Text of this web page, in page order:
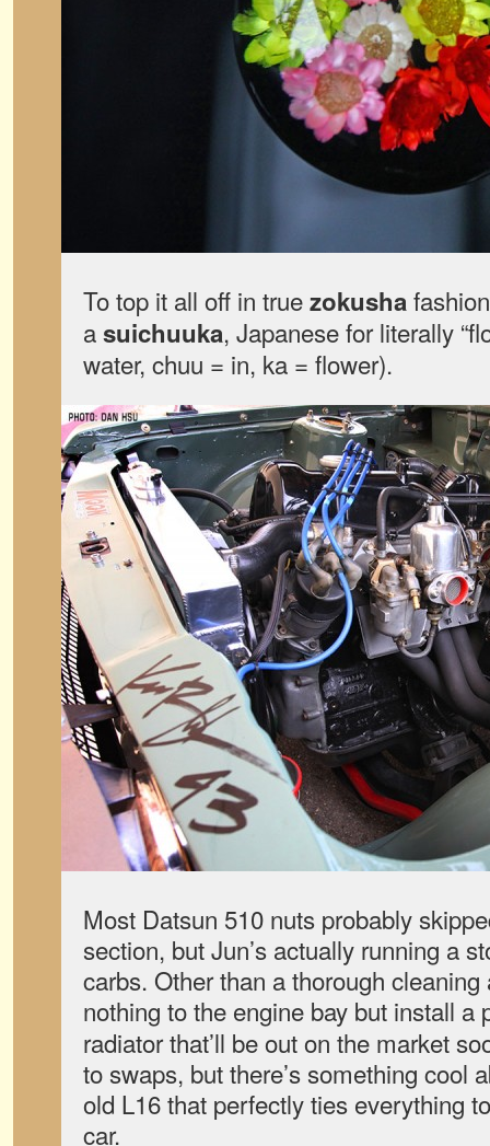
To top it all off in truezokusha
asuichuuka, Japanese for literally
water, chuu = in, ka = flower).
Most Datsun 510 nuts probably
section, but Jun’s actually running a
carbs. Other than a thorough
nothing to the engine bay but install a
radiator that’ll be out on the market
to swaps, but there’s something cool
old L16 that perfectly ties everything
car.